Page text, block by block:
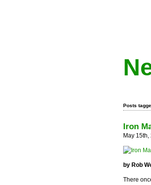
Posts
Iron
May 15th,
by Rob
There